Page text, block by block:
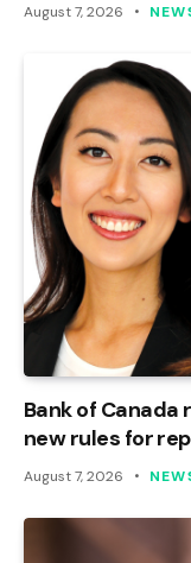
August 7, 2026
Bank of
new rules for
August 7, 2026